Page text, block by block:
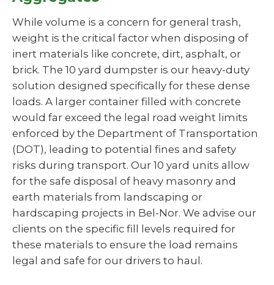
While volume is a concern for general trash,
weight is the critical factor when disposing of
inert materials like concrete, dirt, asphalt, or
brick. The 10 yard dumpster is our heavy-duty
solution designed specifically for these dense
loads. A larger container filled with concrete
would far exceed the legal road weight limits
enforced by the Department of Transportation
(DOT), leading to potential fines and safety
risks during transport. Our 10 yard units allow
for the safe disposal of heavy masonry and
earth materials from landscaping or
hardscaping projects in Bel-Nor. We advise our
clients on the specific fill levels required for
these materials to ensure the load remains
legal and safe for our drivers to haul.